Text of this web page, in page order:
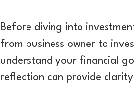
Before diving into
from business owner to
understand your financial
reflection can provide